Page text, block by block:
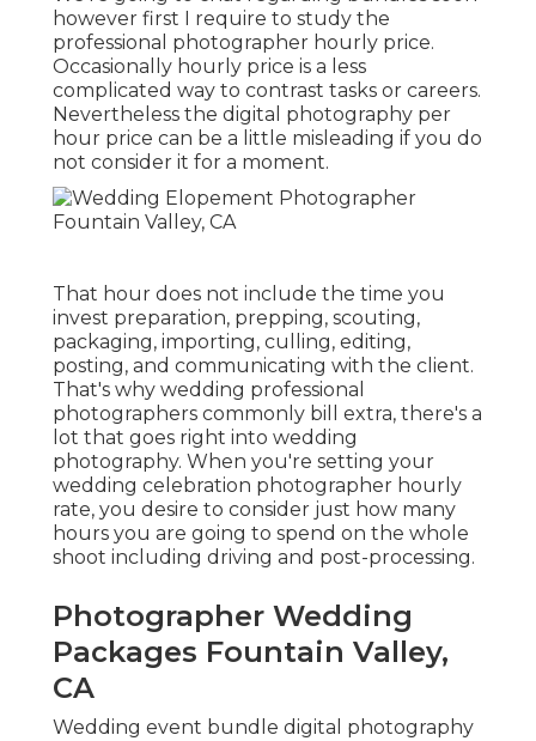
however first I require to study the
professional photographer hourly price.
Occasionally hourly price is a less
complicated way to contrast tasks or careers.
Nevertheless the digital photography per
hour price can be a little misleading if you do
not consider it for a moment.
That hour does not include the time you
invest preparation, prepping, scouting,
packaging, importing, culling, editing,
posting, and communicating with the client.
That's why wedding professional
photographers commonly bill extra, there's a
lot that goes right into wedding
photography. When you're setting your
wedding celebration photographer hourly
rate, you desire to consider just how many
hours you are going to spend on the whole
shoot including driving and post-processing.
Photographer Wedding
Packages Fountain Valley,
CA
Wedding event bundle digital photography